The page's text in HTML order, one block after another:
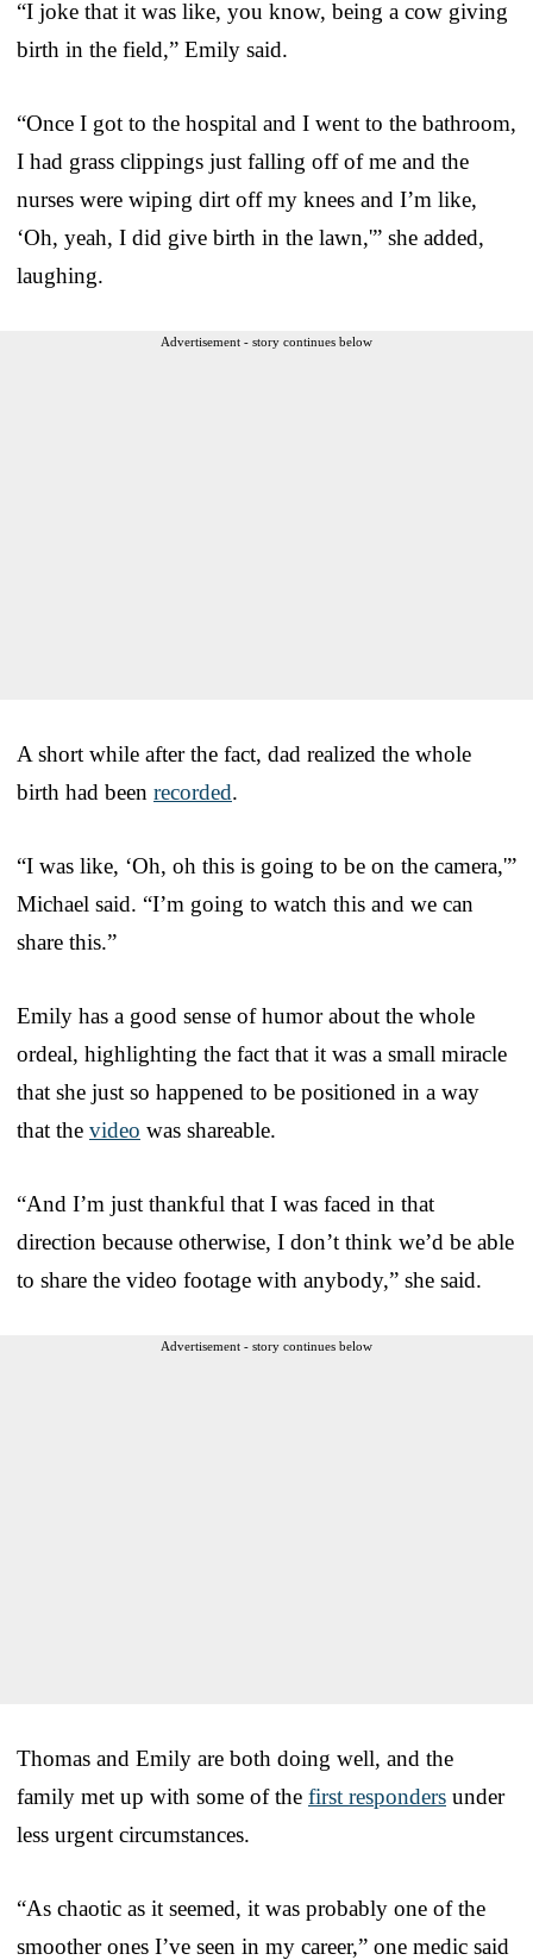
“I joke that it was like, you know, being a cow giving
birth in the field,” Emily said.
“Once I got to the hospital and I went to the bathroom,
I had grass clippings just falling off of me and the
nurses were wiping dirt off my knees and I’m like,
‘Oh, yeah, I did give birth in the lawn,'” she added,
laughing.
Advertisement - story continues below
A short while after the fact, dad realized the whole
birth had been recorded.
“I was like, ‘Oh, oh this is going to be on the camera,'”
Michael said. “I’m going to watch this and we can
share this.”
Emily has a good sense of humor about the whole
ordeal, highlighting the fact that it was a small miracle
that she just so happened to be positioned in a way
that the video was shareable.
“And I’m just thankful that I was faced in that
direction because otherwise, I don’t think we’d be able
to share the video footage with anybody,” she said.
Advertisement - story continues below
Thomas and Emily are both doing well, and the
family met up with some of the first responders under
less urgent circumstances.
“As chaotic as it seemed, it was probably one of the
smoother ones I’ve seen in my career,” one medic said